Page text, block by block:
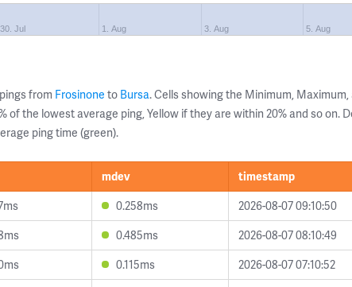
30. Jul 1. Aug 3. Aug 5. Aug
from Frosinone to Bursa. Cells showing the Minimum,
the lowest average ping, Yellow if they are within 20% and so on.
ping time (green).
mdev
timestamp
0.258ms
2026-08-07 09:10:50
0.485ms
2026-08-07 08:10:49
0.115ms
2026-08-07 07:10:52